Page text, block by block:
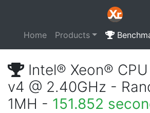
Home Products
Intel® Xeon®
v4 @ 2.40GHz -
1MH - 151.852